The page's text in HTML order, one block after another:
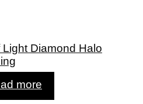
Diamond Halo
more